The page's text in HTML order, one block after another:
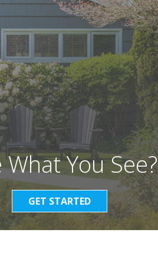
What You See?
GET STARTED